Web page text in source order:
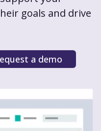
goals and drive
a demo